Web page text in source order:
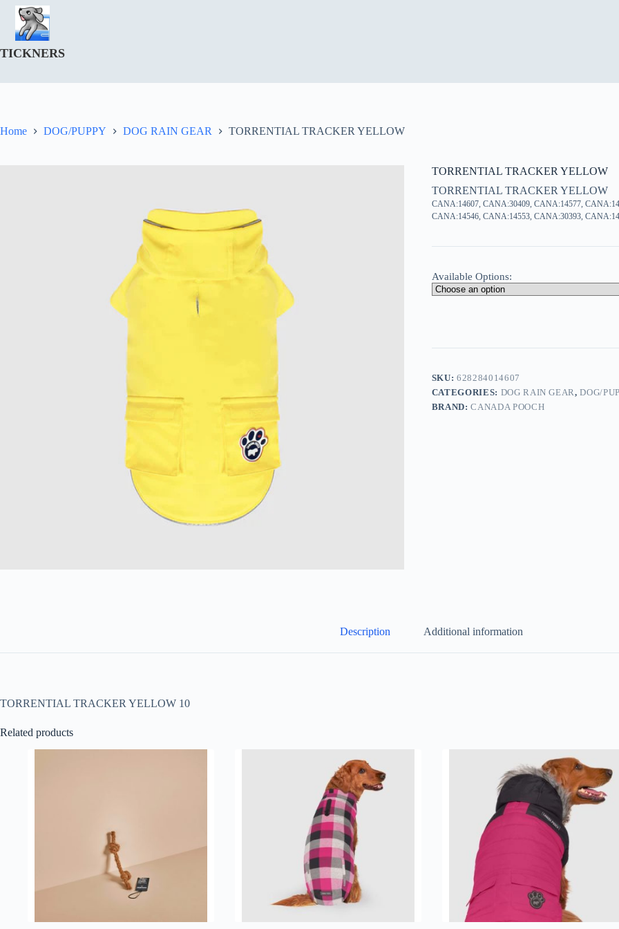
Skip
content
TICKNERS
Home DOG/PUPPY DOG RAIN GEAR TORRENTIAL TRACKER YELLOW
TORRENTIAL TRACKER YELLOW
TORRENTIAL TRACKER YELLOW
CANA:14607, CANA:30409, CANA:14577,
CANA:14546, CANA:14553, CANA:30393,
Available Options:
SKU:628284014607
CATEGORIES: DOG RAIN GEAR,DOG/
BRAND:CANADA POOCH
Description Additional information
TORRENTIAL TRACKER YELLOW 10
Related products